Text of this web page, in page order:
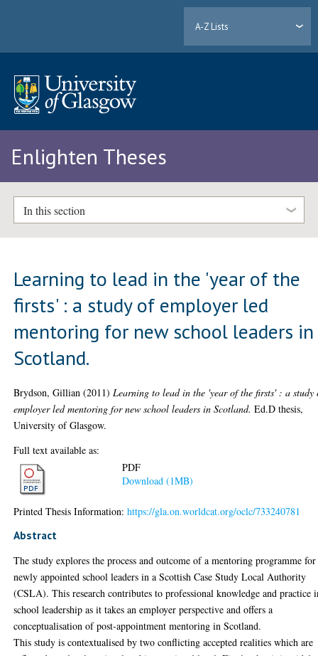
A-Z Lists
Enlighten Theses
In this section
Learning to lead in the 'year of the
firsts' : a study of employer led
mentoring for new school leaders in
Scotland.
Brydson, Gillian (2011) Learning to lead in the 'year of the firsts' : a study
employer led mentoring for new school leaders in Scotland. Ed.D thesis,
University of Glasgow.
Full text available as:
PDF
Download (1MB)
Printed Thesis Information:https://gla.on.worldcat.org/oclc/733240781
Abstract
The study explores the process and outcome of a mentoring programme for
newly appointed school leaders in a Scottish Case Study Local Authority
(CSLA). This research contributes to professional knowledge and practice
school leadership as it takes an employer perspective and offers a
conceptualisation of post-appointment mentoring in Scotland.
This study is contextualised by two conflicting accepted realities which are